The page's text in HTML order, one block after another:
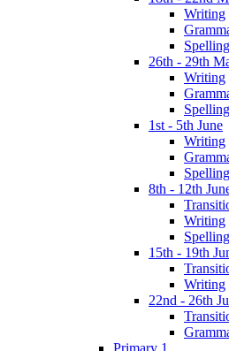
Writing
26th - 29th
Writing
1st - 5th June
Writing
8th - 12th
Writing
Spelling
15th - 19th
Writing
22nd - 26th